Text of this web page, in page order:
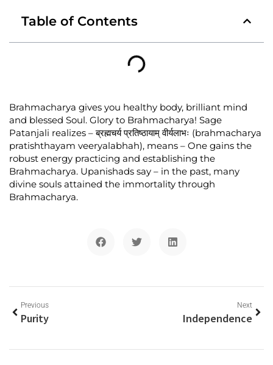
Table of Contents
Brahmacharya gives you healthy body, brilliant mind
and blessed Soul. Glory to Brahmacharya! Sage
Patanjali realizes – ब्रह्मचर्य प्रतिष्ठायाम् वीर्यलाभः (brahmacharya
pratishthayam veeryalabhah), means – One gains the
robust energy practicing and establishing the
Brahmacharya. Upanishads say – in the past, many
divine souls attained the immortality through
Brahmacharya.
Previous
Purity
Next
Independence